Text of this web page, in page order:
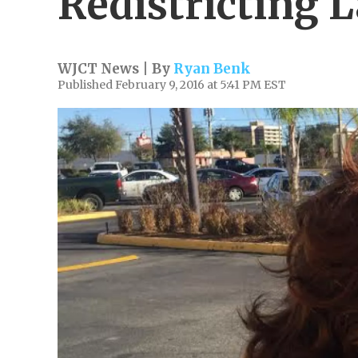
WJCT News | By Ryan Benk
Published February 9, 2016 at 5:41 PM EST